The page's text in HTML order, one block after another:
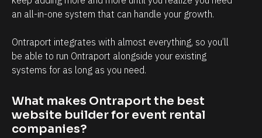
e
o
j
s
t
w
an all-in-one system that can handle your growth.
Ontraport integrates with almost everything, so you’ll
be able to run Ontraport alongside your existing
systems for as long as you need.
What makes Ontraport the best
website builder for event rental
companies?